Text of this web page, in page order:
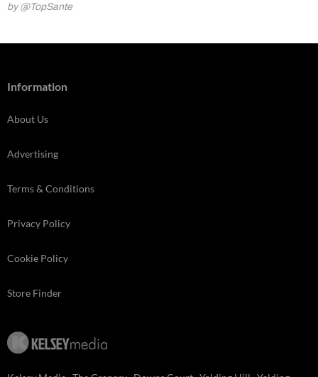
by @TopSante
Information
About Us
Advertising
Terms & Conditions
Privacy Policy
Cookie Policy
Store Finder